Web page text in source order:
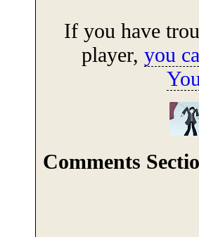
If you have
player, you
Comments